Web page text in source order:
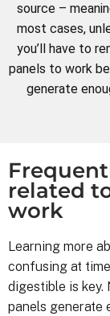
source –
most cases,
you’ll have to
panels to work
generate
related
work
Learning more
confusing at
digestible is key.
panels generate